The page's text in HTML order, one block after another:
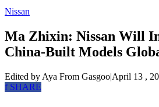
Nissan
Ma Zhixin: Nissan Will
China-Built Models
Edited by Aya From Gasgoo|April 13 ,
fSHARE